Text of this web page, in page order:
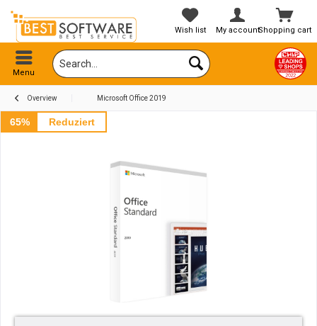
Shopping cart
Wish list My account
Menu
Overview Microsoft Office 2019
65% Reduziert